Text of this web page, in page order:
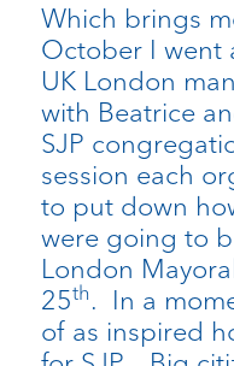
Which brings
October I went
UK London
with Beatrice
SJP
session each
to put down
were going to
London
25th . In a
of as inspired